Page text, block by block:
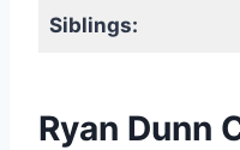
Siblings:
Ryan Dunn